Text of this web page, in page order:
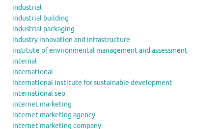
industrial
industrial building
industrial packaging
industry innovation and infrastructure
institute of environmental management and assessment
internal
international
international institute for sustainable development
international seo
internet marketing
internet marketing agency
internet marketing company